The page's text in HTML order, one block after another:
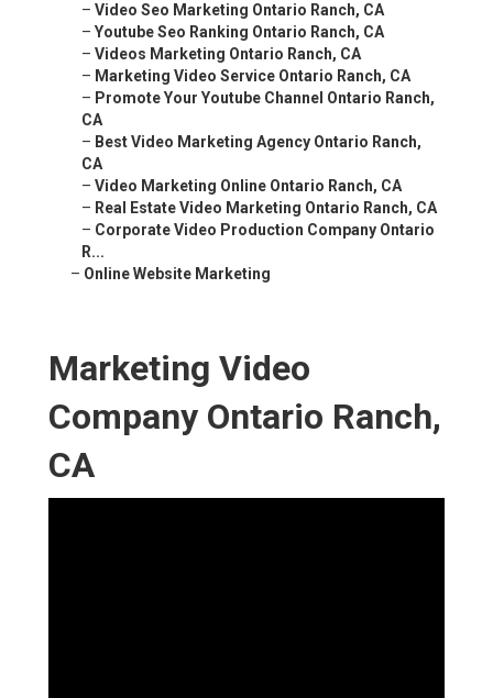
– Video Seo Marketing Ontario Ranch, CA
– Youtube Seo Ranking Ontario Ranch, CA
– Videos Marketing Ontario Ranch, CA
– Marketing Video Service Ontario Ranch, CA
– Promote Your Youtube Channel Ontario Ranch,
CA
– Best Video Marketing Agency Ontario Ranch,
CA
– Video Marketing Online Ontario Ranch, CA
– Real Estate Video Marketing Ontario Ranch, CA
– Corporate Video Production Company Ontario
R...
– Online Website Marketing
Marketing Video
Company Ontario Ranch,
CA